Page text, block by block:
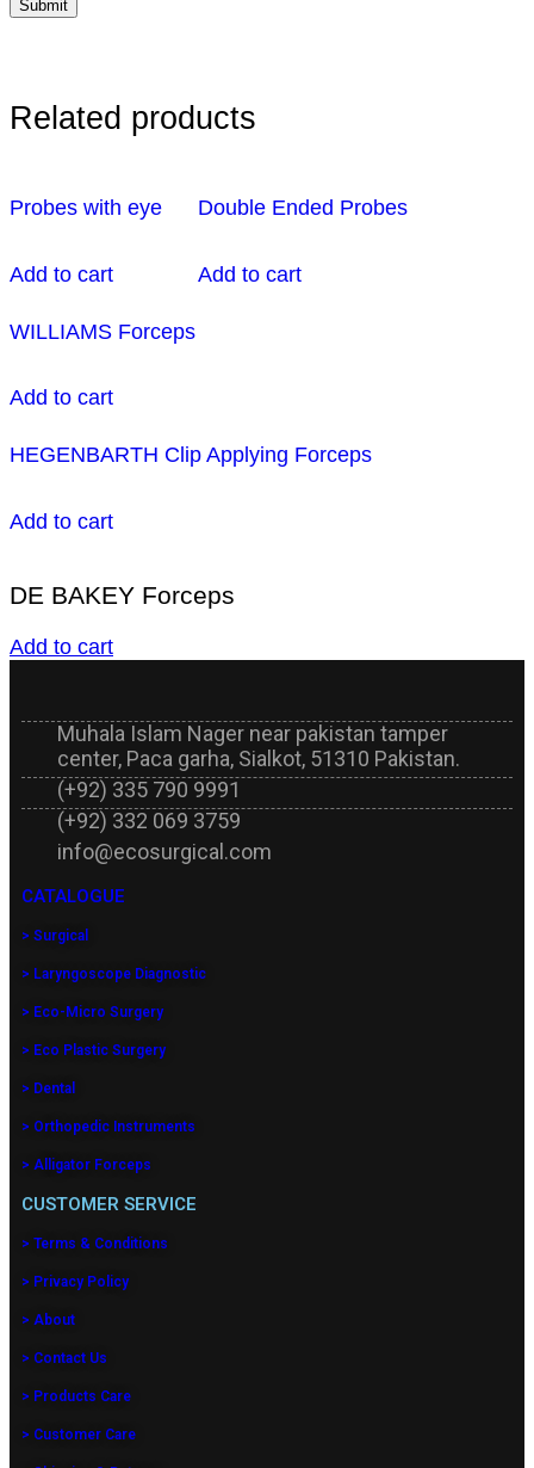
Related products
Probes with eye
Add to cart
Double Ended Probes
Add to cart
WILLIAMS Forceps
Add to cart
HEGENBARTH Clip Applying Forceps
Add to cart
DE BAKEY Forceps
Add to cart
Muhala Islam Nager near pakistan tamper
center, Paca garha, Sialkot, 51310 Pakistan.
(+92) 335 790 9991
(+92) 332 069 3759
info@ecosurgical.com
CATALOGUE
> Surgical
> Laryngoscope Diagnostic
> Eco-Micro Surgery
> Eco Plastic Surgery
> Dental
> Orthopedic Instruments
> Alligator Forceps
CUSTOMER SERVICE
> Terms & Conditions
> Privacy Policy
> About
> Contact Us
> Products Care
> Customer Care